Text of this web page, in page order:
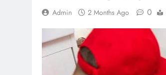
Admin 2 Months Ago 0